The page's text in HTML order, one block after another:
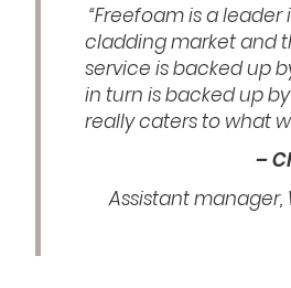
“Freefoam is a leader
cladding market and
service is backed up
in turn is backed up
really caters to what
–
Assistant manager,